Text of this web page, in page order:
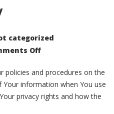
categorized
Offon
policies and procedures on the
information when You use
privacy rights and how the